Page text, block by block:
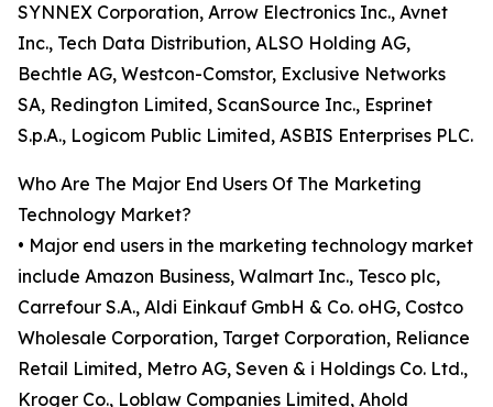
SYNNEX Corporation, Arrow Electronics Inc., Avnet
Inc., Tech Data Distribution, ALSO Holding AG,
Bechtle AG, Westcon-Comstor, Exclusive Networks
SA, Redington Limited, ScanSource Inc., Esprinet
S.p.A., Logicom Public Limited, ASBIS Enterprises PLC.
Who Are The Major End Users Of The Marketing
Technology Market?
• Major end users in the marketing technology market
include Amazon Business, Walmart Inc., Tesco plc,
Carrefour S.A., Aldi Einkauf GmbH & Co. oHG, Costco
Wholesale Corporation, Target Corporation, Reliance
Retail Limited, Metro AG, Seven & i Holdings Co. Ltd.,
Kroger Co., Loblaw Companies Limited, Ahold